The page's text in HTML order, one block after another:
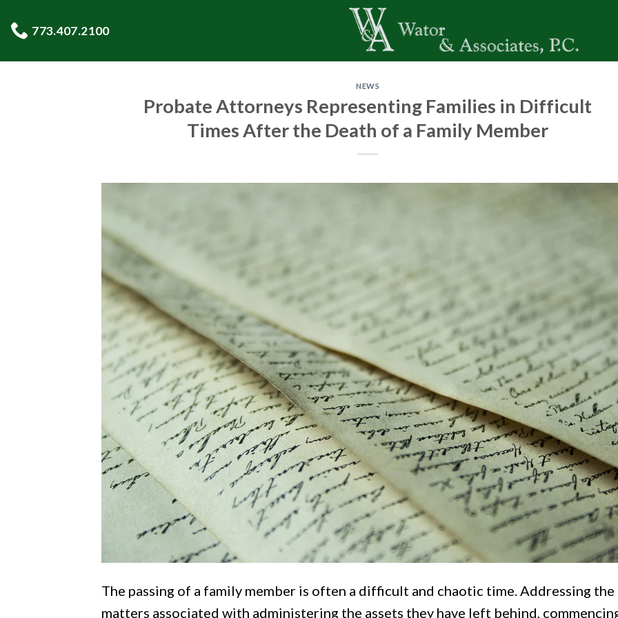
content
773.407.2100
NEWS
Probate Attorneys Representing Families in Difficult
Times After the Death of a Family Member
The passing of a family member is often a difficult and chaotic time. Addressing the
matters associated with administering the assets they have left behind,